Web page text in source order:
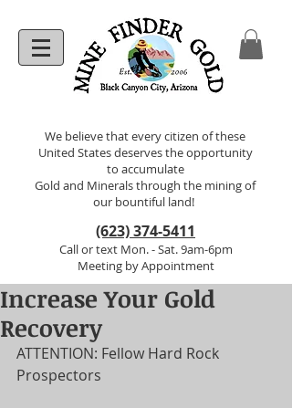
(623) 374-5411
Call or text Mon. - Sat. 9am-6pm
Meeting by Appointment
We believe that every citizen of these
United States deserves the opportunity
to accumulate
Gold and Minerals through the mining of
our bountiful land!
Increase Your Gold
Recovery
ATTENTION: Fellow Hard Rock
Prospectors